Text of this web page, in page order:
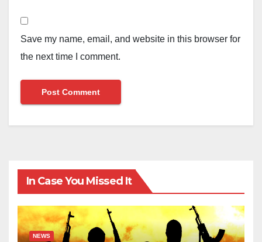
Save my name, email, and website in this browser for
the next time I comment.
In Case You Missed It
NEWS